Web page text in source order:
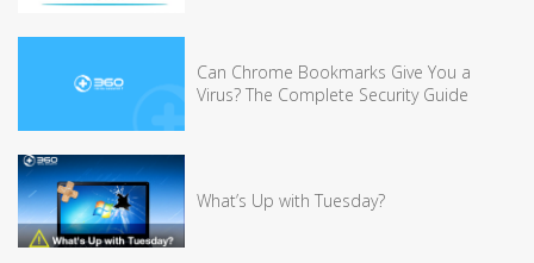
Can Chrome Bookmarks Give You a
Virus? The Complete Security Guide
What’s Up with Tuesday?